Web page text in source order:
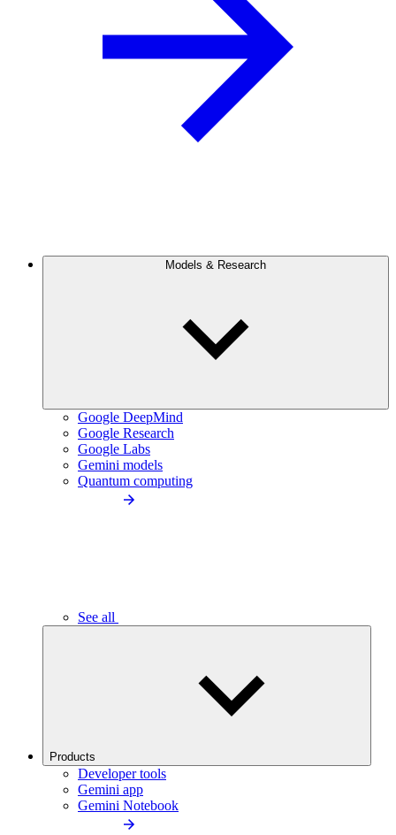
Models & Research
Google DeepMind
Google Research
Google Labs
Gemini models
Quantum computing
See all
Products
Developer tools
Gemini app
Gemini Notebook